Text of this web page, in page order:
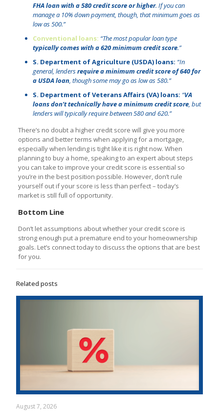
FHA loan with a 580 credit score or higher. If you can
manage a 10% down payment, though, that minimum goes as
low as 500.”
Conventional loans: “The most popular loan type
typically comes with a 620 minimum credit score.”
S. Department of Agriculture (USDA) loans: “In
general, lendersrequire a minimum credit score of 640 for
a USDA loan, though some may go as low as 580.”
S. Department of Veterans Affairs (VA) loans: “VA
loans don’t technically have a minimum credit score, but
lenders will typically require between 580 and 620.”
There’s no doubt a higher credit score will give you more
options and better terms when applying for a mortgage,
especially when lending is tight like it is right now. When
planning to buy a home, speaking to an expert about steps
you can take to improve your credit score is essential so
you’re in the best position possible. However, don’t rule
yourself out if your score is less than perfect – today’s
market is still full of opportunity.
Bottom Line
Don’t let assumptions about whether your credit score is
strong enough put a premature end to your homeownership
goals. Let’s connect today to discuss the options that are best
for you.
Related posts
August 7, 2026